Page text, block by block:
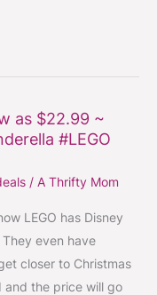
as $22.99 ~
#LEGO
/ A Thrifty Mom
LEGO has Disney
even have
closer to Christmas
and the price will go